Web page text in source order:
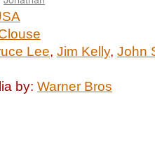
Lee, Jim Kelly, John
by: Warner Bros